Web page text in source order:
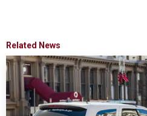
Related News